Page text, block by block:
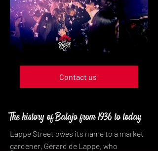
Contact us
The history of Balajo from 1936 to today
Lappe Street owes its name to a market
gardener, Gérard de Lappe, who